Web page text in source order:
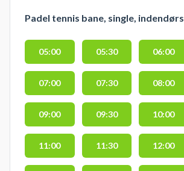
Padel tennis bane, single, indendørs
05:00 05:30 06:00
07:00 07:30 08:00
09:00 09:30 10:00
11:00 11:30 12:00